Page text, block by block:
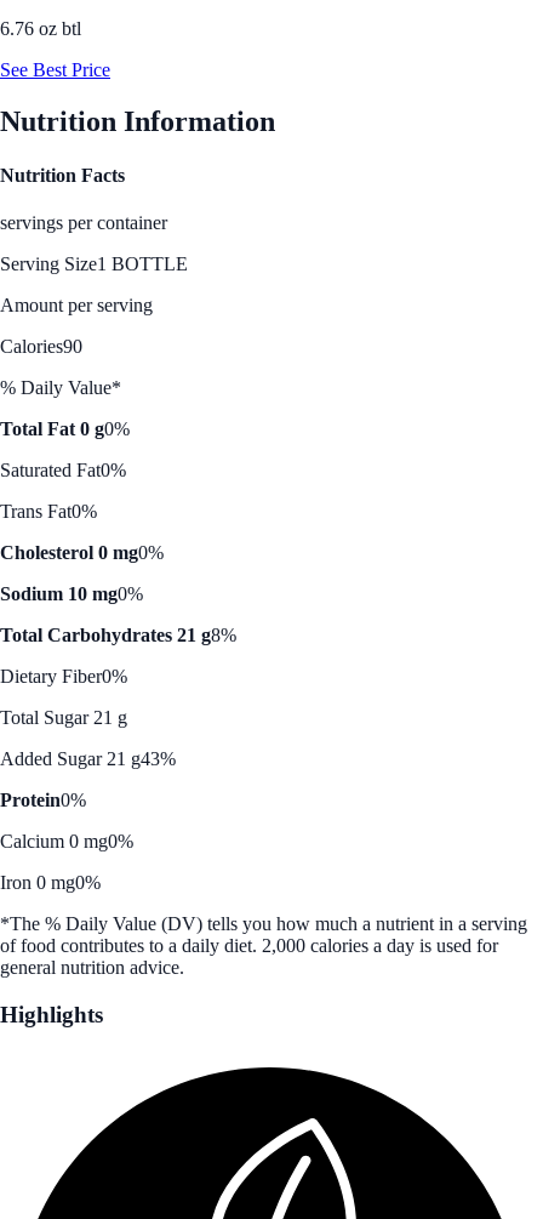
6.76 oz btl
See Best Price
Nutrition Information
Nutrition Facts
servings per container
Serving Size1 BOTTLE
Amount per serving
Calories90
% Daily Value*
Total Fat 0 g0%
Saturated Fat0%
Trans Fat0%
Cholesterol 0 mg0%
Sodium 10 mg0%
Total Carbohydrates 21 g8%
Dietary Fiber0%
Total Sugar 21 g
Added Sugar 21 g43%
Protein0%
Calcium 0 mg0%
Iron 0 mg0%
*The % Daily Value (DV) tells you how much a nutrient in a serving
of food contributes to a daily diet. 2,000 calories a day is used for
general nutrition advice.
Highlights